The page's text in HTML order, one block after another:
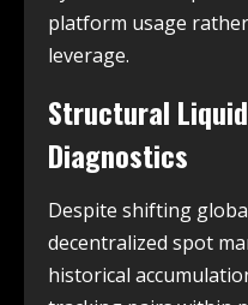
platform usage
leverage.
Structural
Diagnostics
Despite shifting
decentralized spot
historical